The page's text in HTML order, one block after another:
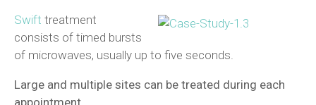
Swift treatment
consists of timed bursts
of microwaves, usually up to five seconds.
Large and multiple sites can be treated during each